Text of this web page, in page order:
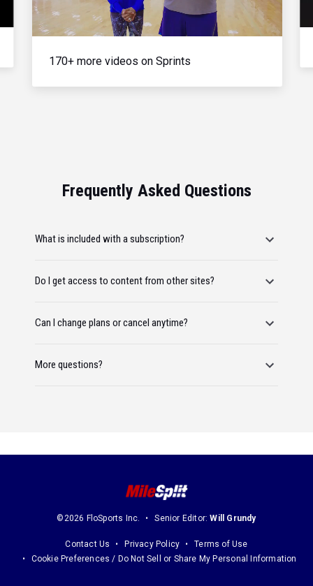
Video
170+ more videos on Sprints
Frequently Asked Questions
What is included with a subscription?
Do I get access to content from other sites?
Can I change plans or cancel anytime?
More questions?
©2026 FloSports Inc. Senior Editor:Will Grundy
Contact Us Privacy Policy
Terms of Use
Cookie Preferences / Do Not Sell or Share My Personal Information